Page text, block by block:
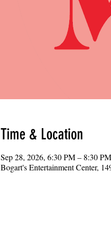
Time & Location
Sep 28, 2026, 6:30 PM – 8:30 PM
Bogart's Entertainment Center,